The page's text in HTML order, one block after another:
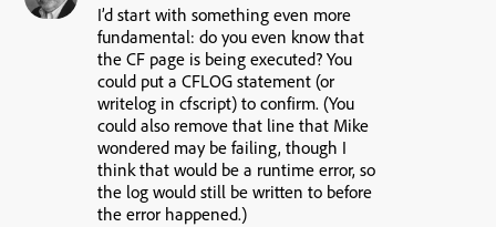
I’d start with something even more
fundamental: do you even know that
the CF page is being executed? You
could put a CFLOG statement (or
writelog in cfscript) to confirm. (You
could also remove that line that Mike
wondered may be failing, though I
think that would be a runtime error, so
the log would still be written to before
the error happened.)